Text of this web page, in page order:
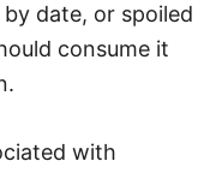
date, or spoiled
consume it
with